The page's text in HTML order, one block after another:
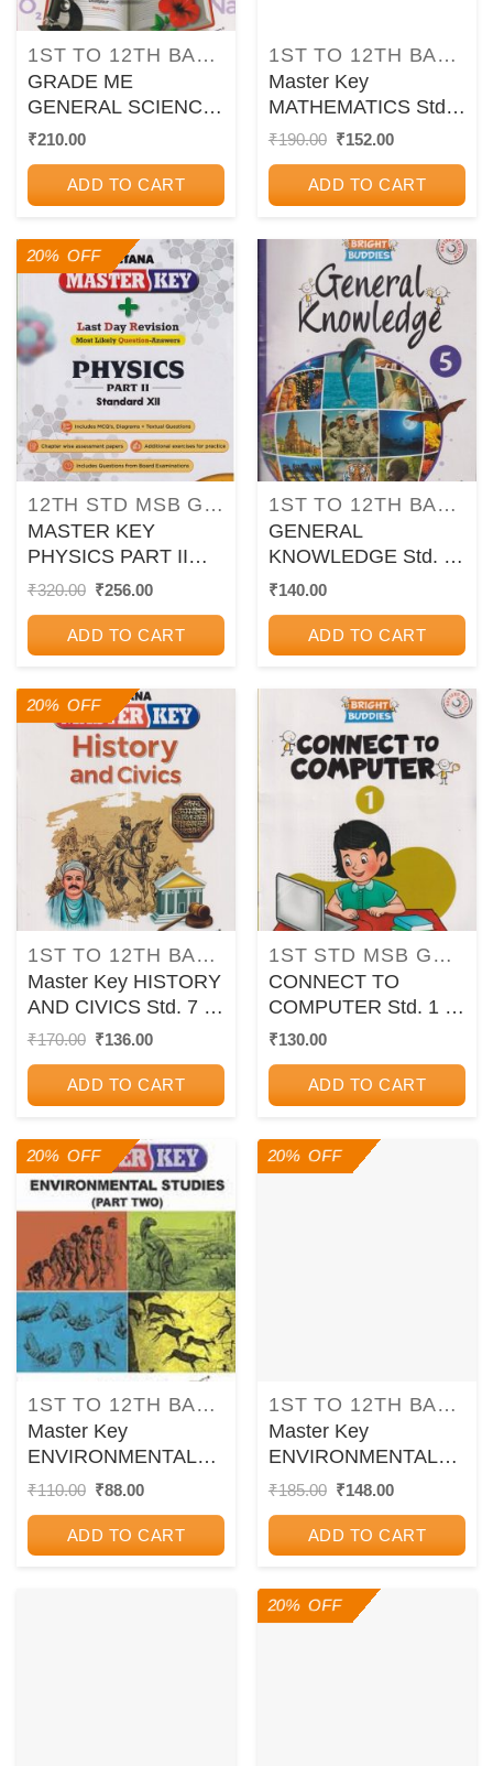
1ST TO 12TH BALBHARATI TEXTBOOKS FOR MAHARASHTRA STATE BOARD
GRADE ME
GENERAL SCIENCE
Std. 7 | CHETANA
₹210.00
ADD TO CART
1ST TO 12TH BALBHARATI TEXTBOOKS FOR MAHARASHTRA STATE BOARD
Master Key
MATHEMATICS Std.
7 | CHETANA
₹190.00 Original
₹190.00.
₹152.00Current
₹152.00.
ADD TO CART
20% OFF
12TH STD MSB GUIDES/PAPER SETS/WORKBOOKS
MASTER KEY
PHYSICS PART II
STANDARD XII I
₹320.00 Original
₹320.00.
₹256.00Current
₹256.00.
ADD TO CART
1ST TO 12TH BALBHARATI TEXTBOOKS FOR MAHARASHTRA STATE BOARD
GENERAL
KNOWLEDGE Std. 5 |
CHETANA
₹140.00
ADD TO CART
20% OFF
1ST TO 12TH BALBHARATI TEXTBOOKS FOR MAHARASHTRA STATE BOARD
Master Key HISTORY
AND CIVICS Std. 7 |
CHETANA
₹170.00 Original
₹170.00.
₹136.00Current
₹136.00.
ADD TO CART
1ST STD MSB GUIDES/PAPER SETS/WORKBOOKS
CONNECT TO
COMPUTER Std. 1 |
CHETANA
₹130.00
ADD TO CART
20% OFF
1ST TO 12TH BALBHARATI TEXTBOOKS FOR MAHARASHTRA STATE BOARD
Master Key
ENVIRONMENTAL
STUDIES (Part Two)
PUBLICATIONS
₹110.00 Original
₹110.00.
₹88.00Current
₹88.00.
ADD TO CART
20% OFF
1ST TO 12TH BALBHARATI TEXTBOOKS FOR MAHARASHTRA STATE BOARD
Master Key
ENVIRONMENTAL
STUDIES (Part One)
PUBLICATIONS
₹185.00 Original
₹185.00.
₹148.00Current
₹148.00.
ADD TO CART
20% OFF